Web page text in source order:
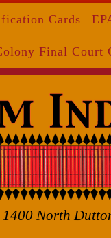
Cards
Final Court
1400 North